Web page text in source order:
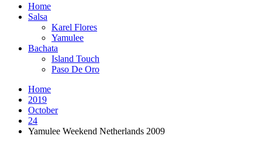
Home
Salsa
Karel Flores
Yamulee
Bachata
Island Touch
Paso De Oro
Home
2019
October
24
Yamulee Weekend Netherlands 2009